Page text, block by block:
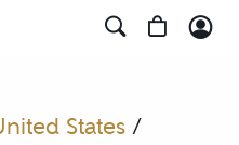
States/